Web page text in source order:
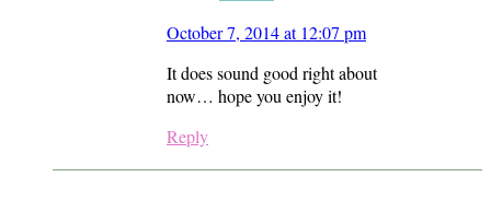
October 7, 2014 at 12:07 pm
It does sound good right about
now… hope you enjoy it!
Reply